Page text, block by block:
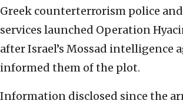
Greek counterterrorism police
services launched Operation
after Israel’s Mossad intelligence
informed them of the plot.
Information disclosed since the